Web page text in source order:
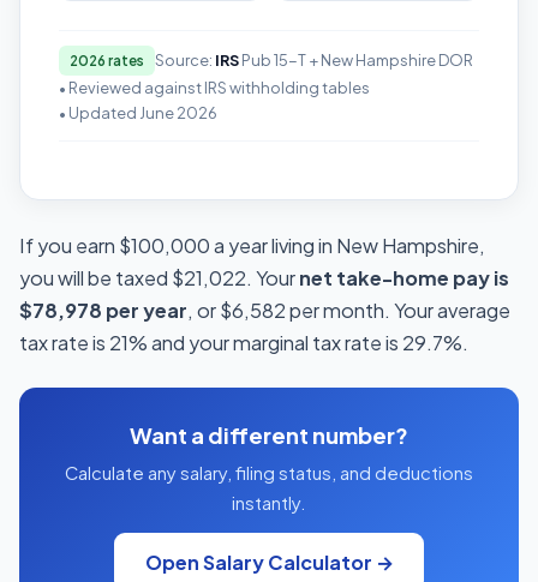
2026 rates Source: IRSPub 15-T + New Hampshire DOR
• Reviewed against IRS withholding tables
• Updated June 2026
If you earn $100,000 a year living in New Hampshire,
you will be taxed $21,022. Yournet take-home pay is
$78,978 per year, or $6,582 per month. Your average
tax rate is 21% and your marginal tax rate is 29.7%.
Want a different number?
Calculate any salary, filing status, and deductions
instantly.
Open Salary Calculator →